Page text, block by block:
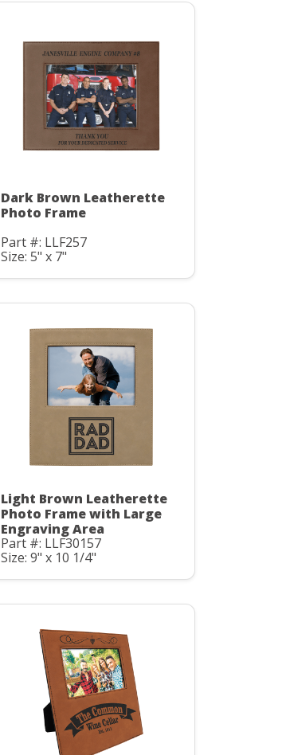
Dark Brown Leatherette
Photo Frame
Part #: LLF257
Size: 5" x 7"
Light Brown Leatherette
Photo Frame with Large
Engraving Area
Part #: LLF30157
Size: 9" x 10 1/4"